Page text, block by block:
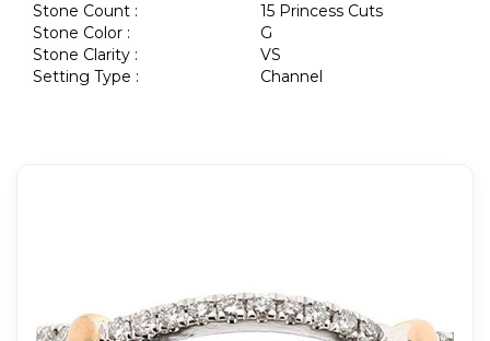
Stone Count :
15 Princess Cuts
Stone Color :
G
Stone Clarity :
VS
Setting Type :
Channel